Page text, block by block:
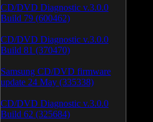
CD/DVD Diagnostic v.3.0.0
Build 79 (600462)
CD/DVD Diagnostic v.3.0.0
Build 81 (370470)
Samsung CD/DVD firmware
update 24 May (335338)
CD/DVD Diagnostic v.3.0.0
Build 62 (325684)